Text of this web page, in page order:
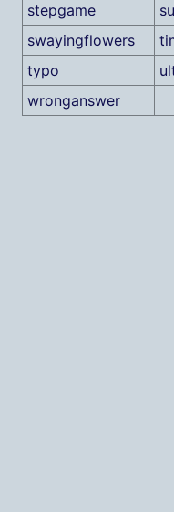
stepgame
swayingflowers
typo
wronganswer